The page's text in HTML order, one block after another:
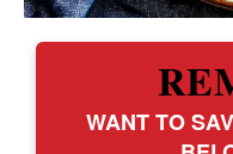
WANT TO